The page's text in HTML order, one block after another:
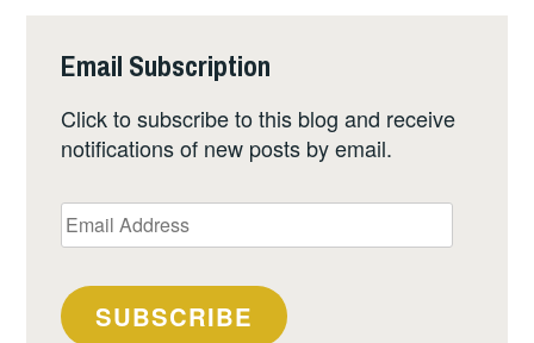
Email Subscription
Click to subscribe to this blog and receive
notifications of new posts by email.
Email
Address
SUBSCRIBE